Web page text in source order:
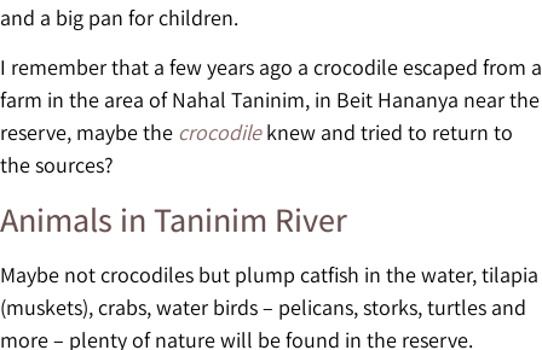
and a big pan for children.
I remember that a few years ago a crocodile escaped from a
farm in the area of Nahal Taninim, in Beit Hananya near the
reserve, maybe the crocodile knew and tried to return to
the sources?
Animals in Taninim River
Maybe not crocodiles but plump catfish in the water, tilapia
(muskets), crabs, water birds – pelicans, storks, turtles and
more – plenty of nature will be found in the reserve.